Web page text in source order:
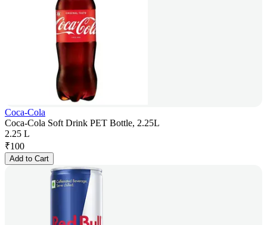
Coca-Cola
Coca-Cola Soft Drink PET Bottle, 2.25L
2.25 L
₹100
Add to Cart